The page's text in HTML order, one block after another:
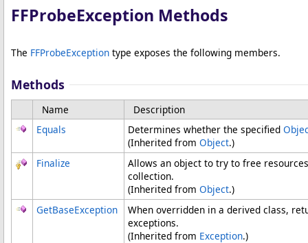
FFProbeException Methods
The FFProbeException type exposes the following members.
Methods
Name
Description
Equals
Determines whether the specified
(Inherited from Object.)
Finalize
Allows an object to try to free
collection.
(Inherited from Object.)
GetBaseException
When overridden in a derived class,
exceptions.
(Inherited from Exception.)